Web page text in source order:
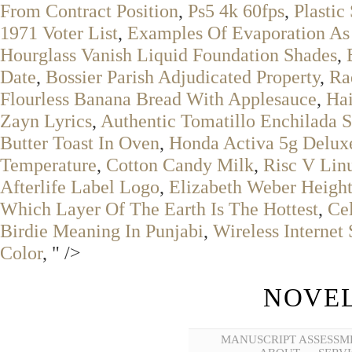
From Contract Position, Ps5 4k 60fps, Plastic
1971 Voter List, Examples Of Evaporation
Hourglass Vanish Liquid Foundation Shades,
Date, Bossier Parish Adjudicated Property,
Flourless Banana Bread With Applesauce,
Zayn Lyrics, Authentic Tomatillo Enchilada
Butter Toast In Oven, Honda Activa 5g
Temperature, Cotton Candy Milk, Risc V
Afterlife Label Logo, Elizabeth Weber Height
Which Layer Of The Earth Is The Hottest,
Birdie Meaning In Punjabi, Wireless
Color, " />
MANUSCRIPT